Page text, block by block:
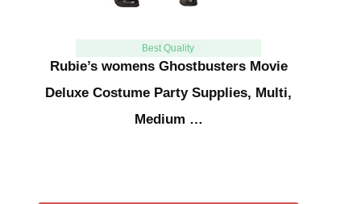
Best Quality
Rubie’s womens Ghostbusters Movie
Deluxe Costume Party Supplies, Multi,
Medium …